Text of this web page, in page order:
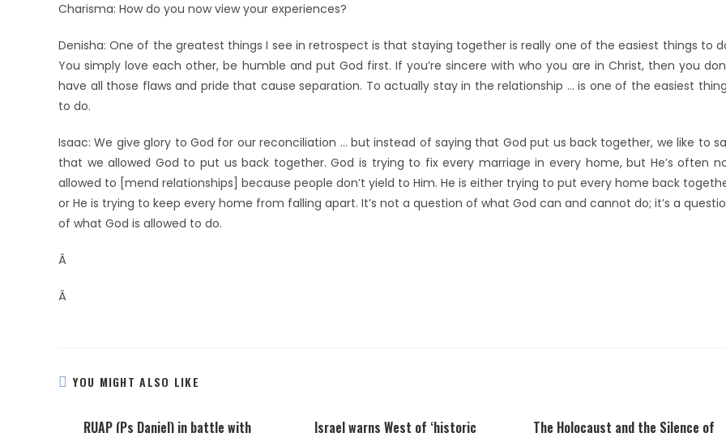
Charisma: How do you now view your experiences?
Denisha: One of the greatest things I see in retrospect is that staying together is really one of the easiest things to
You simply love each other, be humble and put God first. If you’re sincere with who you are in Christ, then you
have all those flaws and pride that cause separation. To actually stay in the relationship … is one of the easiest
to do.
Isaac: We give glory to God for our reconciliation … but instead of saying that God put us back together, we like to
that we allowed God to put us back together. God is trying to fix every marriage in every home, but He’s often
allowed to [mend relationships] because people don’t yield to Him. He is either trying to put every home back
or He is trying to keep every home from falling apart. It’s not a question of what God can and cannot do; it’s a
of what God is allowed to do.
Â
Â
YOU MIGHT ALSO LIKE
RUAP (Ps Daniel) in battle with
Israel warns West of ‘historic
The Holocaust and the Silence of